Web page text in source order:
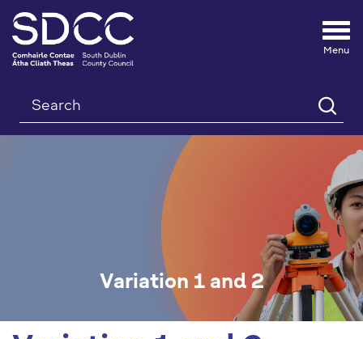
Search
Variation 1 and 2